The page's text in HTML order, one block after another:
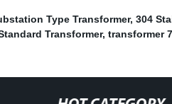
Type Transformer, 304
Transformer, transformer